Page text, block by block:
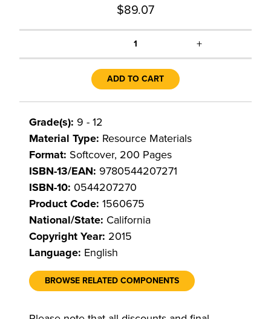
$89.07
1 +
ADD TO CART
Grade(s): 9 - 12
Material Type: Resource Materials
Format: Softcover, 200 Pages
ISBN-13/EAN: 9780544207271
ISBN-10: 0544207270
Product Code: 1560675
National/State: California
Copyright Year: 2015
Language: English
BROWSE RELATED COMPONENTS